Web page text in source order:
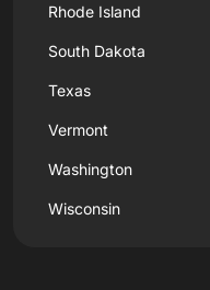
Rhode Island
South Dakota
Texas
Vermont
Washington
Wisconsin